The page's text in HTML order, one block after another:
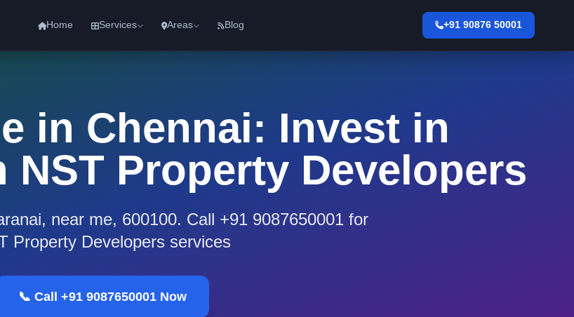
Home Services Areas Blog +91 90876 50001
in Chennai: Invest in
Property Developers
near me, 600100. Call +91 9087650001 for
Property Developers services
📞 Call +91 9087650001 Now